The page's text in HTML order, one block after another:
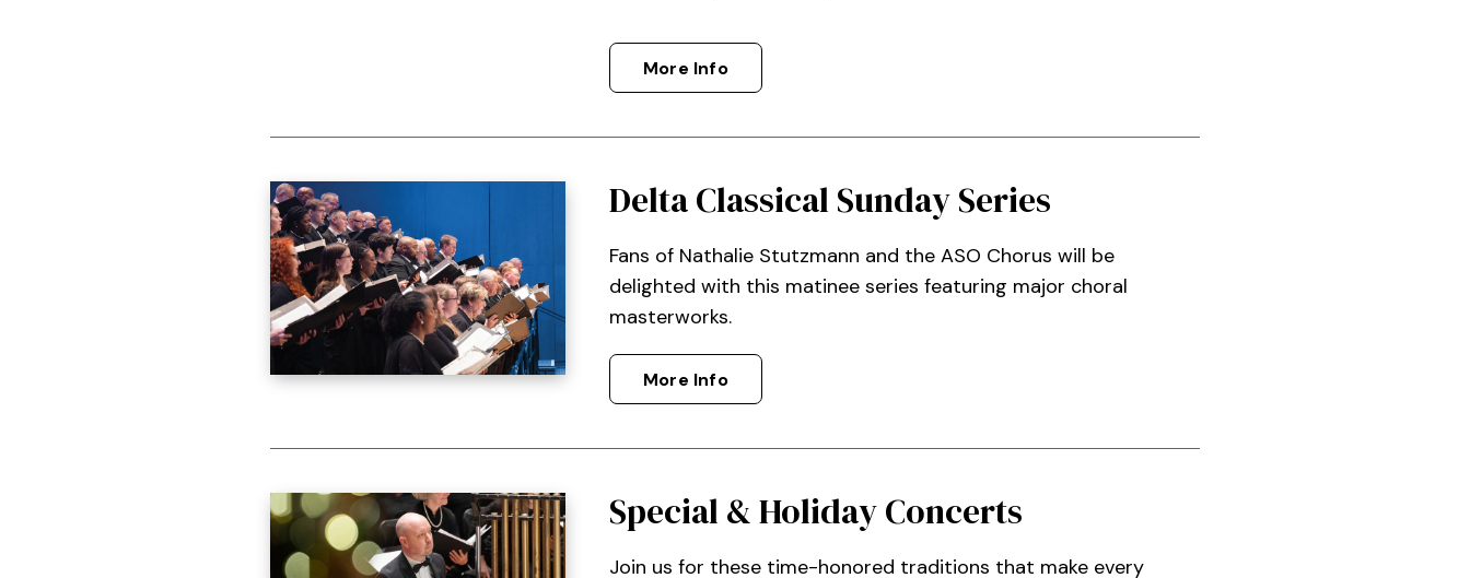
More Info
Delta Classical Sunday Series
Fans of Nathalie Stutzmann and the ASO Chorus will be
delighted with this matinee series featuring major choral
masterworks.
More Info
Special & Holiday Concerts
Join us for these time-honored traditions that make every